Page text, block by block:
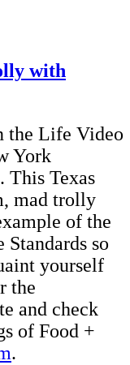
with
the Life Video
York
This Texas
mad trolly
of the
so
yourself
the
and check
of Food +
.